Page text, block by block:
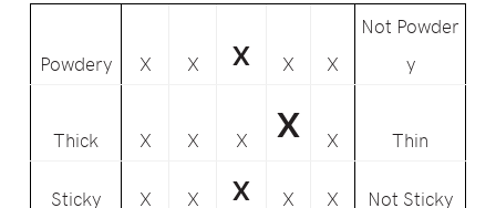
Powdery X X X X X
Not Powder
y
Thick X X X X X Thin
Sticky X X X X X Not Sticky